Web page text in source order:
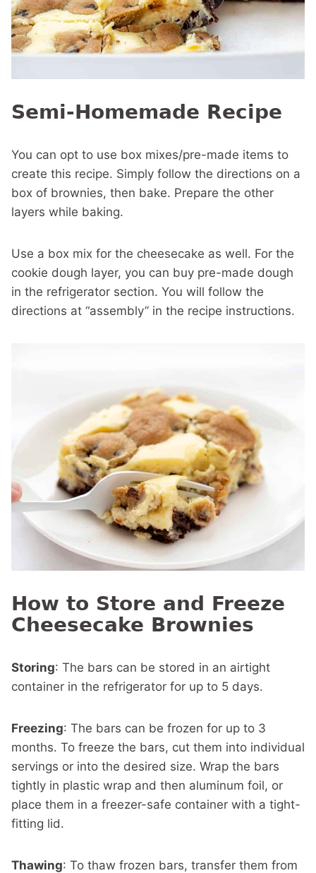
Semi-Homemade Recipe
You can opt to use box mixes/pre-made items to
create this recipe. Simply follow the directions on a
box of brownies, then bake. Prepare the other
layers while baking.
Use a box mix for the cheesecake as well. For the
cookie dough layer, you can buy pre-made dough
in the refrigerator section. You will follow the
directions at “assembly” in the recipe instructions.
How to Store and Freeze
Cheesecake Brownies
Storing: The bars can be stored in an airtight
container in the refrigerator for up to 5 days.
Freezing: The bars can be frozen for up to 3
months. To freeze the bars, cut them into individual
servings or into the desired size. Wrap the bars
tightly in plastic wrap and then aluminum foil, or
place them in a freezer-safe container with a tight-
fitting lid.
Thawing: To thaw frozen bars, transfer them from